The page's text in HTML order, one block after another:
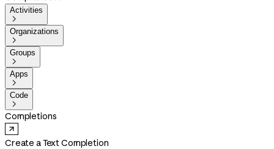
Activities

Organizations

Groups

Apps

Code

Completions
Create a Text Completion